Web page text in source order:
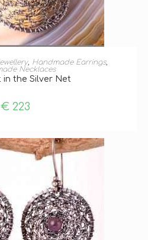
TO BASKET
, Handmade Earrings,
Necklaces
in the Silver Net
€ 223